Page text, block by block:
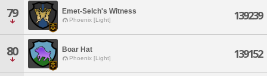
79 Emet-Selch's Witness
Phoenix [Light] 139239
80 Boar Hat
Phoenix [Light] 139152